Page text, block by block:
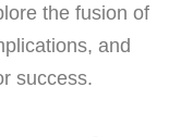
the fusion of
and
success.